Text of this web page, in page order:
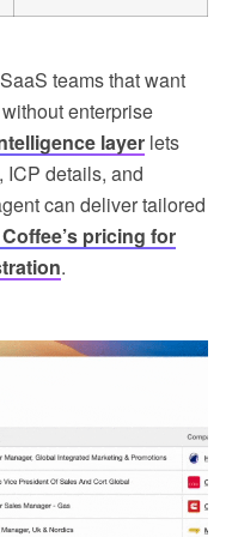
teams that want
enterprise
layer lets
ICP details, and
can deliver tailored
pricing for
.